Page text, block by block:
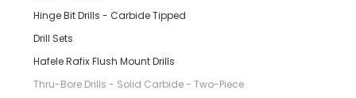
Hinge Bit Drills - Carbide Tipped
Drill Sets
Hafele Rafix Flush Mount Drills
Thru-Bore Drills - Solid Carbide - Two-Piece